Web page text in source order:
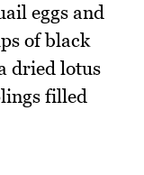
eggs and
of black
dried lotus
filled